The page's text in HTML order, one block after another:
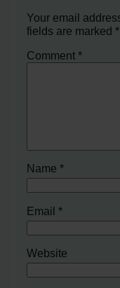
Your email
fields are marked*
Comment*
Name*
Email*
Website